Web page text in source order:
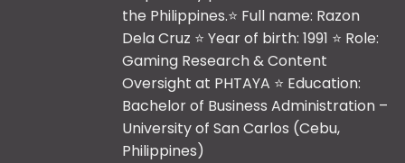
the Philippines.⭐️ Full name: Razon
Dela Cruz ⭐️ Year of birth: 1991 ⭐️ Role:
Gaming Research & Content
Oversight at PHTAYA ⭐️ Education:
Bachelor of Business Administration –
University of San Carlos (Cebu,
Philippines)